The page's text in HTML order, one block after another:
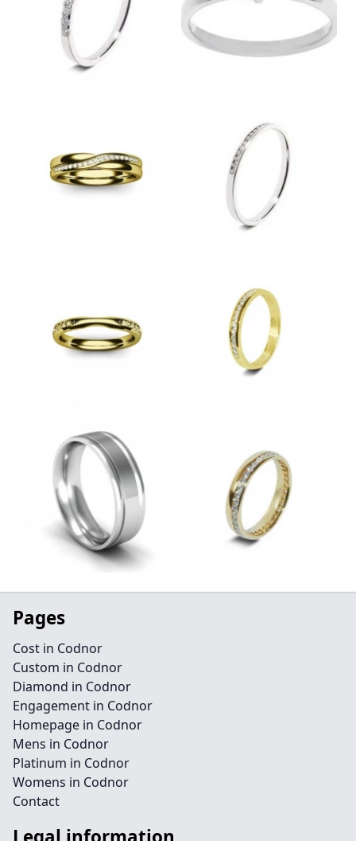
Pages
Cost in Codnor
Custom in Codnor
Diamond in Codnor
Engagement in Codnor
Homepage in Codnor
Mens in Codnor
Platinum in Codnor
Womens in Codnor
Contact